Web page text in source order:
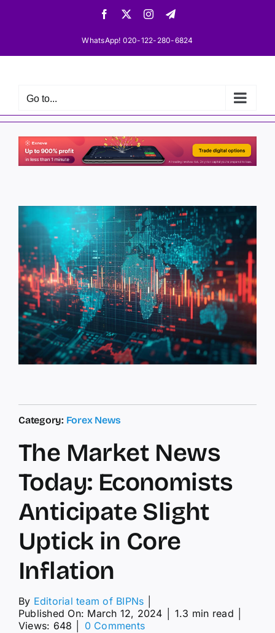
Facebook InstagramTelegram
WhatsApp! 020-122-280-6824
Go to...
Category: Forex News
The Market News
Today: Economists
Anticipate Slight
Uptick in Core
Inflation
By Editorial team of BIPNs
Published On: March 12, 2024
1.3 min read
Views: 648
0 Commentson